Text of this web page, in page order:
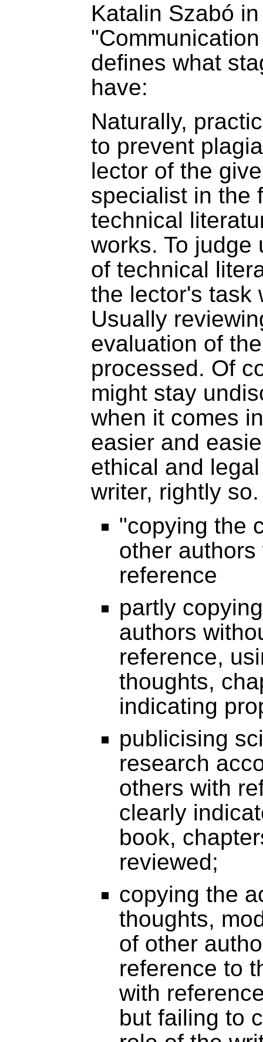
Katalin Szabó
defines what
have:
Naturally,
to prevent
lector of the
specialist in the
technical
works. To judge
of technical
the lector's task
Usually
evaluation of
processed. Of
might stay
when it comes
easier and
ethical and
writer, rightly so.
"copying the
other
reference
partly
authors
reference,
thoughts,
indicating
publicising
research
others with
clearly
book,
reviewed;
copying the
thoughts,
of other
reference to
with
but failing to